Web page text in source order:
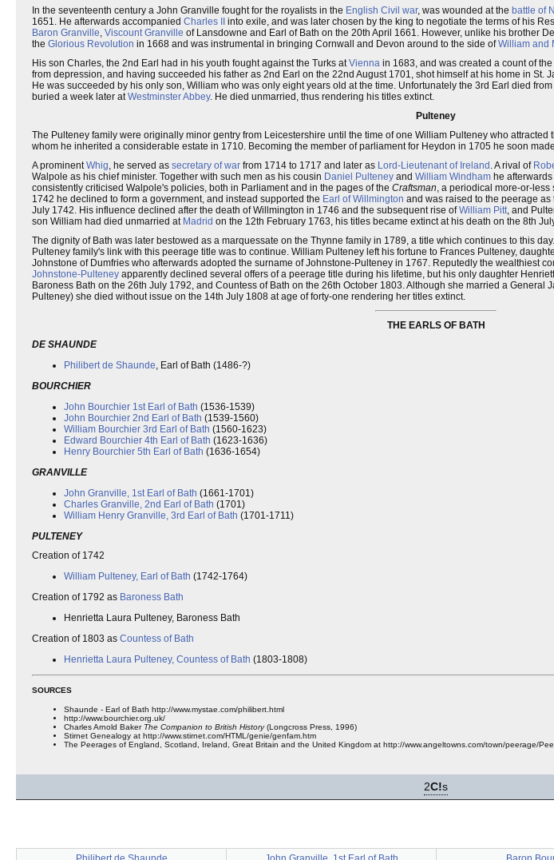
In the seventeenth century a John Granville fought for the royalists in the English Civil war, was wounded at the battle of
1651. He afterwards accompanied Charles II
into exile, and was later chosen by the king to negotiate the terms of his
Baron Granville, Viscount Granville of Lansdowne and Earl of Bath on the 20th April 1661. However, unlike his brother
the Glorious Revolution in 1668 and was instrumental in bringing Cornwall and Devon around to the side ofWilliam and
His son Charles, the 2nd Earl had in his youth fought against the Turks atVienna in 1683, and was created a count of
from depression, and having succeeded his father as 2nd Earl on the 22nd August 1701, shot himself at his home in St.
He was succeeded by his only son, William who was only eight years old at the time. Unfortunately the 3rd Earl died
buried a week later atWestminster Abbey. He died unmarried, thus rendering his titles extinct.
Pulteney
The Pulteney family were originally minor gentry from Leicestershire until the time of one William Pulteney who attracted
whom he inherited a considerable estate in 1710. Becoming the member of parliament for Heydon in 1705 he soon
A prominentWhig, he served as secretary of war from 1714 to 1717 and later as Lord-Lieutenant of Ireland . A rival of
Walpole as his chief minister. Together with such men as his cousin Daniel Pulteney and William Windham he
consistently criticised Walpole's policies, both in Parliament and in the pages of the Craftsman, a periodical more-or-less
1742 he declined to form a government, and instead supported the Earl of Willmington and was raised to the peerage as
July 1742. His influence declined after the death of Willmington in 1746 and the subsequent rise ofWilliam Pitt, and
son William had died unmarried at Madrid on the 12th February 1763, his titles became extinct at his death on the 8th
The dignity of Bath was later bestowed as a marquessate on the Thynne family in 1789, a title which continues to this
Pulteney family's link with this peerage title was to continue. William Pulteney left his fortune to Frances Pulteney,
Johnstone of Dumfries who afterwards adopted the surname of Johnstone-Pulteney in 1767. Reputedly the wealthiest
Johnstone-Pulteney apparently declined several offers of a peerage title during his lifetime, but his only daughter
Baroness Bath on the 26th July 1792, and Countess of Bath on the 26th October 1803. Although she married a
Pulteney) she died without issue on the 14th July 1808 at age of forty-one rendering her titles extinct.
THE EARLS OF BATH
DE SHAUNDE
Philibert de Shaunde, Earl of Bath (1486-?)
BOURCHIER
John Bourchier 1st Earl of Bath (1536-1539)
John Bourchier 2nd Earl of Bath (1539-1560)
William Bourchier 3rd Earl of Bath (1560-1623)
Edward Bourchier 4th Earl of Bath (1623-1636)
Henry Bourchier 5th Earl of Bath (1636-1654)
GRANVILLE
John Granville, 1st Earl of Bath (1661-1701)
Charles Granville, 2nd Earl of Bath (1701)
William Henry Granville, 3rd Earl of Bath (1701-1711)
PULTENEY
Creation of 1742
William Pulteney, Earl of Bath (1742-1764)
Creation of 1792 as Baroness Bath
Henrietta Laura Pulteney, Baroness Bath
Creation of 1803 as Countess of Bath
Henrietta Laura Pulteney, Countess of Bath (1803-1808)
SOURCES
Shaunde - Earl of Bath http://www.mystae.com/philibert.html
http://www.bourchier.org.uk/
Charles Arnold Baker The Companion to British History(Longcross Press, 1996)
Stirnet Genealogy at http://www.stirnet.com/HTML/genie/genfam.htm
The Peerages of England, Scotland, Ireland, Great Britain and the United Kingdom at http://www.angeltowns.com/town/peerage/
2C!s